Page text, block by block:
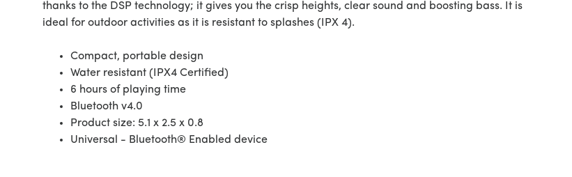
thanks to the DSP technology; it gives you the crisp heights, clear sound and boosting bass. It is
ideal for outdoor activities as it is resistant to splashes (IPX 4).
Compact, portable design
Water resistant (IPX4 Certified)
6 hours of playing time
Bluetooth v4.0
Product size: 5.1 x 2.5 x 0.8
Universal - Bluetooth® Enabled device